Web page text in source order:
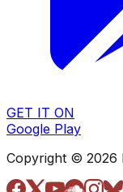
GET IT ON
Google Play
Copyright © 2026